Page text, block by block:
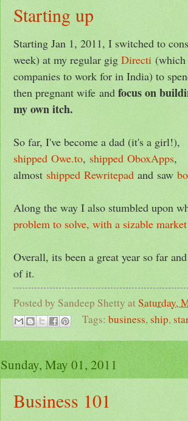
Starting up
Starting Jan 1, 2011, I switched to
week) at my regular gig Directi
companies to work for in India) to
then pregnant wife and focus on
my own itch.
So far, I've become a dad (it's a girl!),
shipped Owe.to, shipped OboxApps,
almost shipped Rewritepad and saw
Along the way I also stumbled upon
problem to solve, with a sizable market
Overall, its been a great year so far
of it.
Posted by Sandeep ShettyatSaturday,
Tags: business, ship,
Sunday, May 01, 2011
Business 101